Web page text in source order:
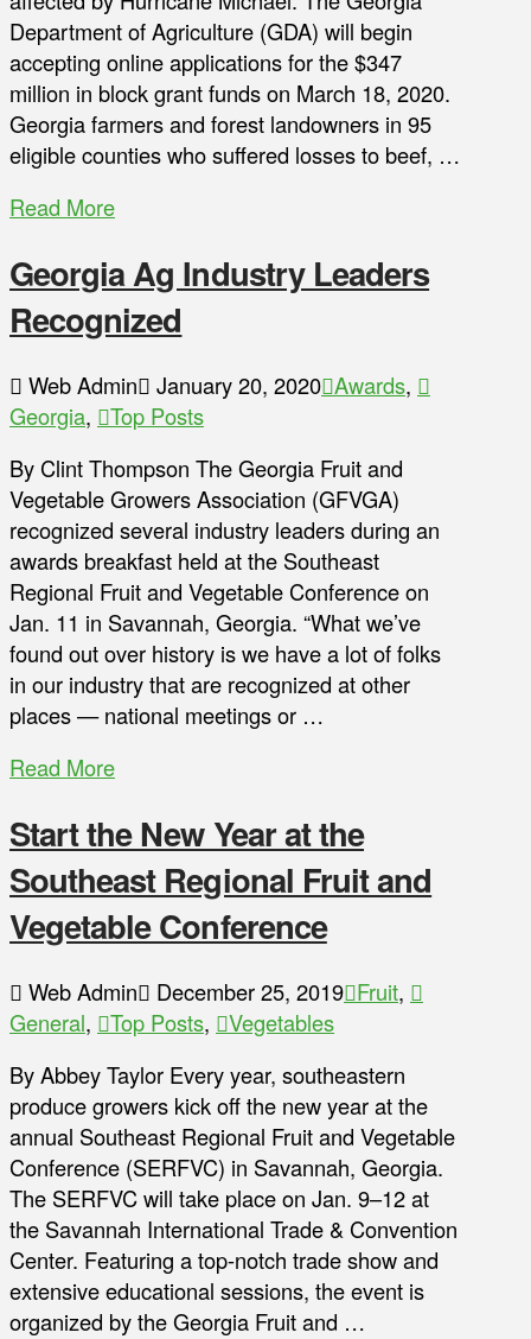
Department of Agriculture (GDA) will begin
accepting online applications for the $347
million in block grant funds on March 18, 2020.
Georgia farmers and forest landowners in 95
eligible counties who suffered losses to beef, …
Read More
Georgia Ag Industry Leaders
Recognized
Web Admin January 20, 2020 Awards,
Georgia,
Top Posts
By Clint Thompson The Georgia Fruit and
Vegetable Growers Association (GFVGA)
recognized several industry leaders during an
awards breakfast held at the Southeast
Regional Fruit and Vegetable Conference on
Jan. 11 in Savannah, Georgia. “What we’ve
found out over history is we have a lot of folks
in our industry that are recognized at other
places — national meetings or …
Read More
Start the New Year at the
Southeast Regional Fruit and
Vegetable Conference
Web Admin December 25, 2019 Fruit,
General, Top Posts,
Vegetables
By Abbey Taylor Every year, southeastern
produce growers kick off the new year at the
annual Southeast Regional Fruit and Vegetable
Conference (SERFVC) in Savannah, Georgia.
The SERFVC will take place on Jan. 9–12 at
the Savannah International Trade & Convention
Center. Featuring a top-notch trade show and
extensive educational sessions, the event is
organized by the Georgia Fruit and …